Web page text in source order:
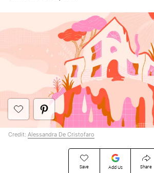
Save Add Us Share
Credit: Alessandra De Cristofaro